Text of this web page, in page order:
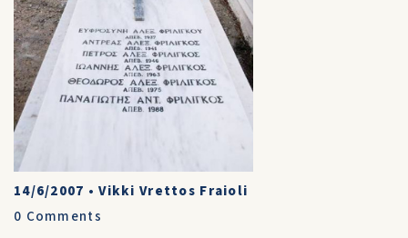
14/6/2007 •Vikki Vrettos Fraioli
0 Comments